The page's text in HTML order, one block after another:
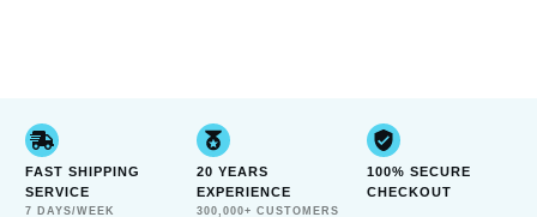
FAST SHIPPING
SERVICE
7 DAYS/WEEK
20 YEARS
EXPERIENCE
300,000+ CUSTOMERS
100% SECURE
CHECKOUT